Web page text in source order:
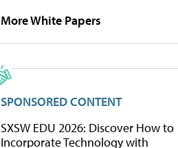
More White Papers
SPONSORED CONTENT
SXSW EDU 2026: Discover How to
Incorporate Technology with